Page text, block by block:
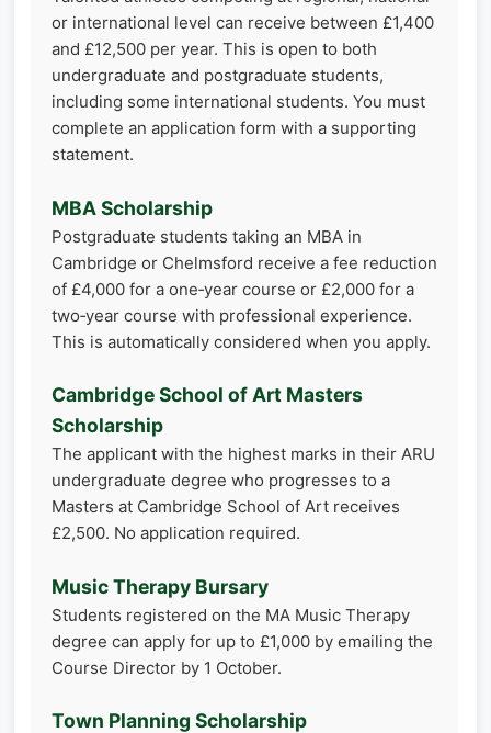
or international level can receive between £1,400
and £12,500 per year. This is open to both
undergraduate and postgraduate students,
including some international students. You must
complete an application form with a supporting
statement.
MBA Scholarship
Postgraduate students taking an MBA in
Cambridge or Chelmsford receive a fee reduction
of £4,000 for a one‑year course or £2,000 for a
two‑year course with professional experience.
This is automatically considered when you apply.
Cambridge School of Art Masters
Scholarship
The applicant with the highest marks in their ARU
undergraduate degree who progresses to a
Masters at Cambridge School of Art receives
£2,500. No application required.
Music Therapy Bursary
Students registered on the MA Music Therapy
degree can apply for up to £1,000 by emailing the
Course Director by 1 October.
Town Planning Scholarship